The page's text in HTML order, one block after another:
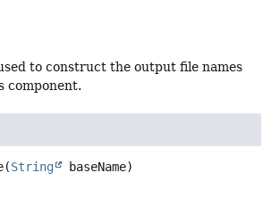
to construct the output file names
component.
(String baseName)